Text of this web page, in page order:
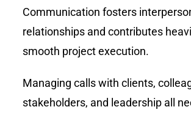
Communication fosters
relationships and contributes
smooth project execution.
Managing calls with clients,
stakeholders, and leadership all